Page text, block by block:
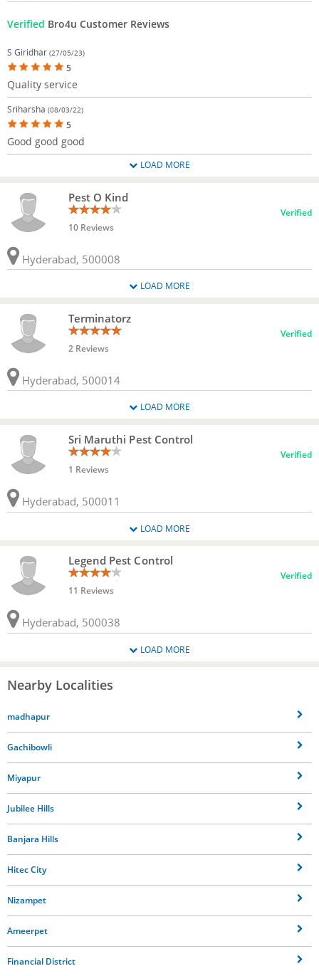
Verified Bro4u Customer Reviews
S Giridhar (27/05/23)
5
Quality service
Sriharsha (08/03/22)
5
Good good good
LOAD MORE
Pest O Kind
10 Reviews
Verified
Hyderabad, 500008
LOAD MORE
Terminatorz
2 Reviews
Verified
Hyderabad, 500014
LOAD MORE
Sri Maruthi Pest Control
1 Reviews
Verified
Hyderabad, 500011
LOAD MORE
Legend Pest Control
11 Reviews
Verified
Hyderabad, 500038
LOAD MORE
Nearby Localities
madhapur
Gachibowli
Miyapur
Jubilee Hills
Banjara Hills
Hitec City
Nizampet
Ameerpet
Financial District